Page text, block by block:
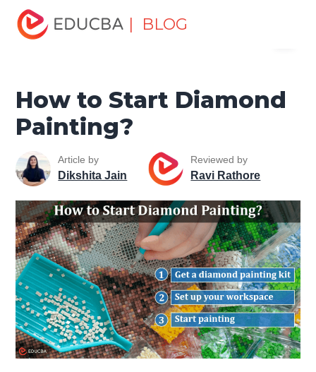
| BLOG
Home
Diamond Painting?
How to Start Diamond
Painting?
Article by
Dikshita Jain
Reviewed by
Ravi Rathore